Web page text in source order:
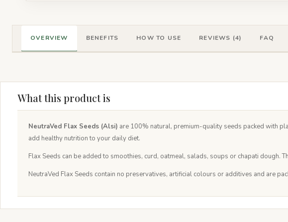
OVERVIEW BENEFITS HOW TO USE REVIEWS (4) FAQ
What this product is
NeutraVed Flax Seeds (Alsi) are 100% natural, premium-quality seeds packed with
add healthy nutrition to your daily diet.
Flax Seeds can be added to smoothies, curd, oatmeal, salads, soups or chapati
NeutraVed Flax Seeds contain no preservatives, artificial colours or additives and are